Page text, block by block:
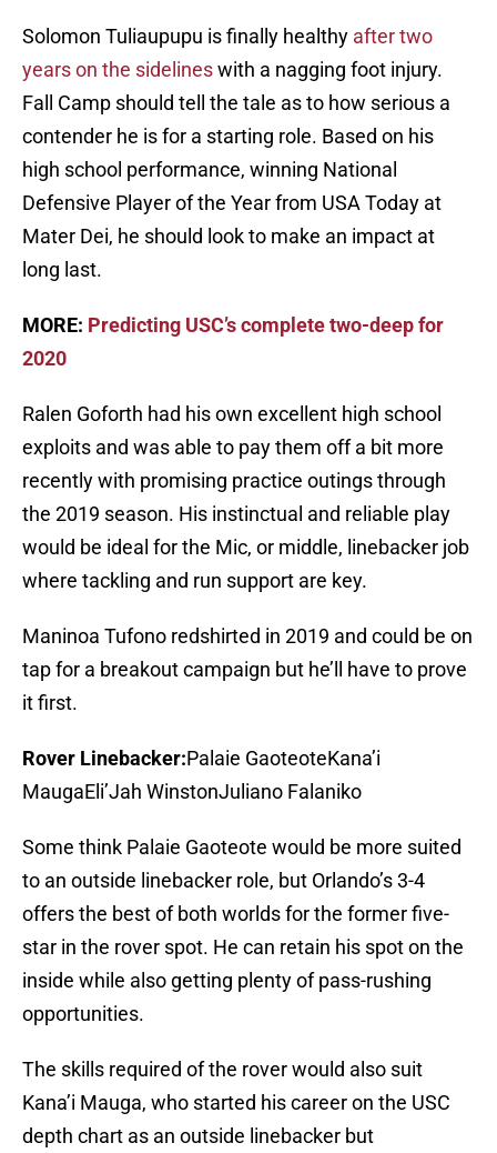
Solomon Tuliaupupu is finally healthy after two
years on the sidelineswith a nagging foot injury.
Fall Camp should tell the tale as to how serious a
contender he is for a starting role. Based on his
high school performance, winning National
Defensive Player of the Year from USA Today at
Mater Dei, he should look to make an impact at
long last.
MORE: Predicting USC’s complete two-deep for
2020
Ralen Goforth had his own excellent high school
exploits and was able to pay them off a bit more
recently with promising practice outings through
the 2019 season. His instinctual and reliable play
would be ideal for the Mic, or middle, linebacker job
where tackling and run support are key.
Maninoa Tufono redshirted in 2019 and could be on
tap for a breakout campaign but he’ll have to prove
it first.
Rover Linebacker:Palaie GaoteoteKana’i
MaugaEli’Jah WinstonJuliano Falaniko
Some think Palaie Gaoteote would be more suited
to an outside linebacker role, but Orlando’s 3-4
offers the best of both worlds for the former five-
star in the rover spot. He can retain his spot on the
inside while also getting plenty of pass-rushing
opportunities.
The skills required of the rover would also suit
Kana’i Mauga, who started his career on the USC
depth chart as an outside linebacker but